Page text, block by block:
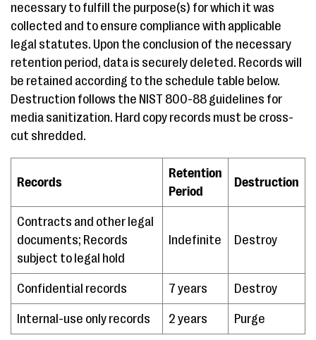
necessary to fulfill the purpose(s) for which it was
collected and to ensure compliance with applicable
legal statutes. Upon the conclusion of the necessary
retention period, data is securely deleted. Records will
be retained according to the schedule table below.
Destruction follows the NIST 800-88 guidelines for
media sanitization. Hard copy records must be cross-
cut shredded.
Records
Retention
Period
Destruction
Contracts and other legal
documents; Records
subject to legal hold
Indefinite Destroy
Confidential records 7 years Destroy
Internal-use only records 2 years Purge